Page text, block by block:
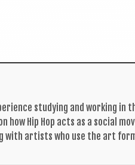
study­ing and work­ing in
how Hip Hop acts as a social
with artists who use the art